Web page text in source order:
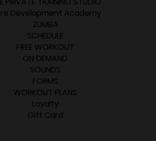
Development Academy
ZUMBA
SCHEDULE
FREE WORKOUT
ON DEMAND
SOUNDS
FORMS
WORKOUT PLANS
Loyalty
Gift Card